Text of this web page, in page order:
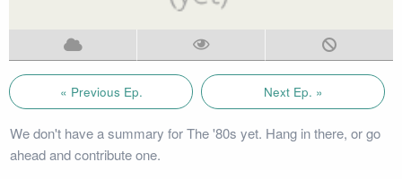
« Previous Ep. Next Ep. »
We don't have a summary for The '80s yet. Hang in there, or go
ahead and contribute one.